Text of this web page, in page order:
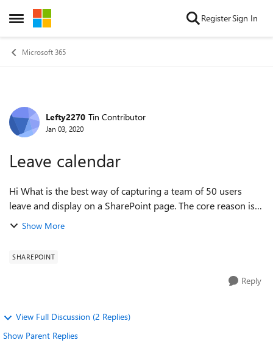
Open Side Menu
Skip to content RegisterSign In
Microsoft 365
Forum Discussion
Lefty2270 Tin Contributor
Jan 03, 2020
Leave calendar
Hi What is the best way of capturing a team of 50 users
leave and display on a SharePoint page. The core reason is
to have visibility of where users are, the options for leave
Show More
SHAREPOINT
Reply
View Full Discussion (2 Replies)
Show Parent Replies